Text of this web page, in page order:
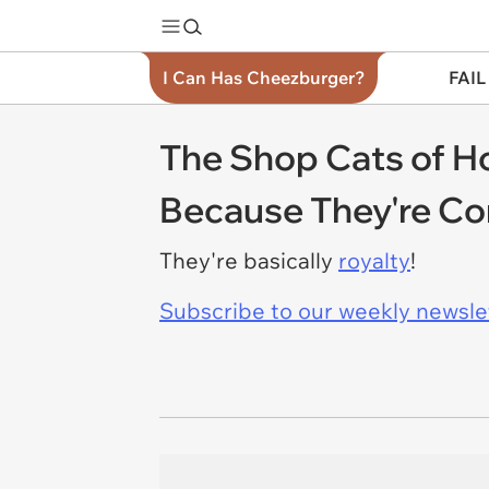
I Can Has Cheezburger?
The Shop Cats of
Because They're
They're basically royalty!
Subscribe to our weekly